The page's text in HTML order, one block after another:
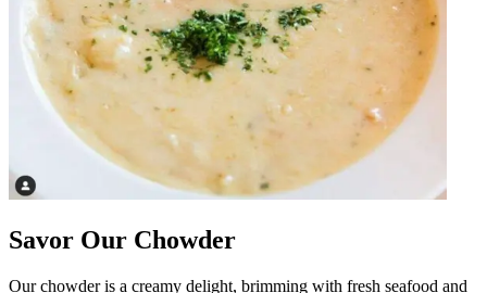
Savor Our Chowder
Our chowder is a creamy delight, brimming with fresh seafood and